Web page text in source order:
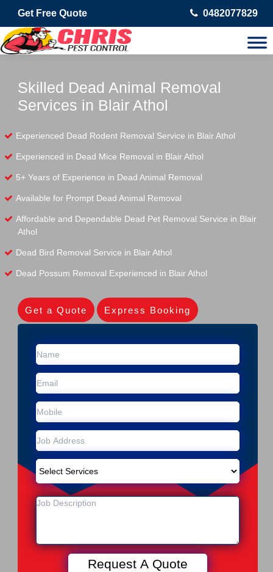
Get Free Quote 0482077829
Skilled Dead Animal Removal
Services in Blair Athol
Experienced Dead Rodent Removal Service in Blair Athol
Experienced in Dead Mice Removal in Blair Athol
5+ Years of Experience in Dead Animal Removal
Available for Prompt Dead Animal Removal
Affordable and Dependable Dead Pet Removal Service in Blair
Athol
Dead Bird Removal Service in Blair Athol
Dead Possum Removal Experienced in Blair Athol
Get a Quote Express Booking